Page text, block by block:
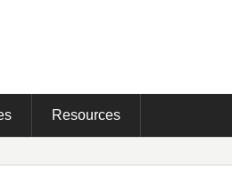
Resources